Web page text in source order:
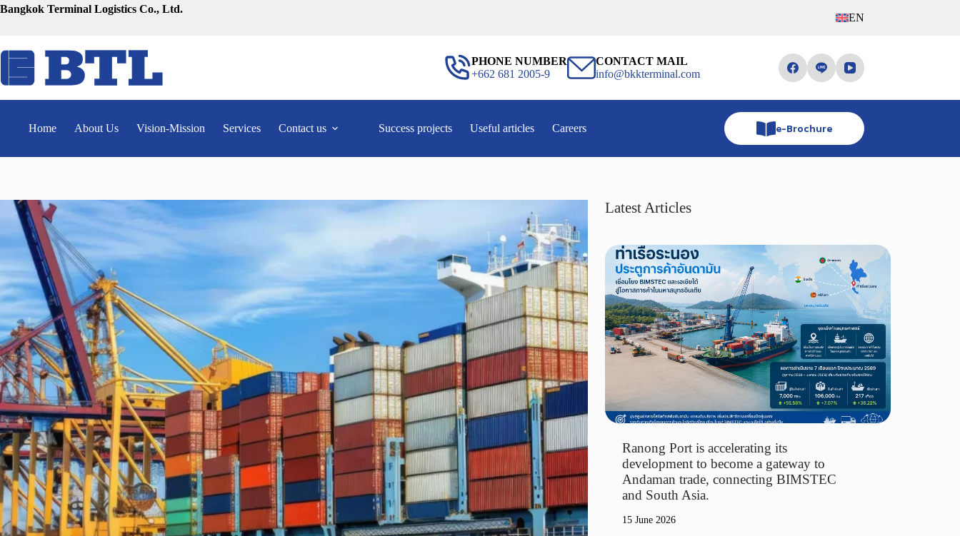
Skip
Bangkok Terminal Logistics Co., Ltd.
EN
PHONE NUMBER
+662 681 2005-9
CONTACT MAIL
info@bkkterminal.com
Home About Us Vision-Mission Services Contact us Success projects Useful articles Careers e-Brochure
Latest Articles
Ranong Port is accelerating its
development to become a gateway to
Andaman trade, connecting BIMSTEC
and South Asia.
15 June 2026